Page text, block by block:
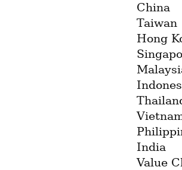
China
Taiwan
Hong
India
Value